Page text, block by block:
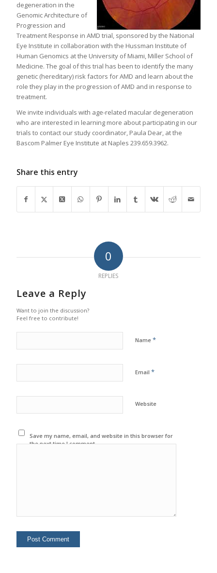
degeneration in the
Genomic Architecture of
Progression and
Treatment Response in AMD trial, sponsored by the National
Eye Institute in collaboration with the Hussman Institute of
Human Genomics at the University of Miami, Miller School of
Medicine. The goal of this trial has been to identify the many
genetic (hereditary) risk factors for AMD and learn about the
role they play in the progression of AMD and in response to
treatment.
We invite individuals with age-related macular degeneration
who are interested in learning more about participating in our
trials to contact our study coordinator, Paula Dear, at the
Bascom Palmer Eye Institute at Naples 239.659.3962.
Share this entry
0
REPLIES
Leave a Reply
Want to join the discussion?
Feel free to contribute!
Name *
Email *
Website
Save my name, email, and website in this browser for
the next time I comment.